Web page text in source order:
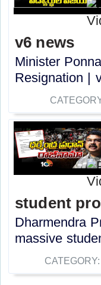
v6 news
Minister
Resignation |
student
Dharmendra
massive
CATEGORY: